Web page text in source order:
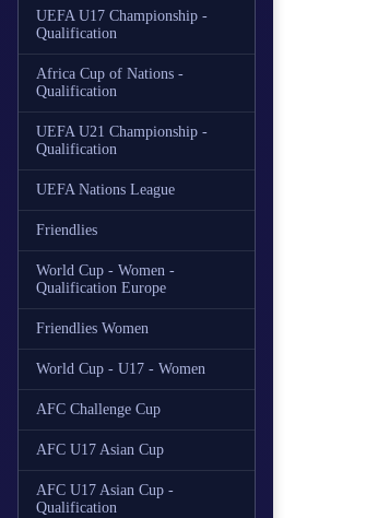
UEFA U17 Championship -
Qualification
Africa Cup of Nations -
Qualification
UEFA U21 Championship -
Qualification
UEFA Nations League
Friendlies
World Cup - Women -
Qualification Europe
Friendlies Women
World Cup - U17 - Women
AFC Challenge Cup
AFC U17 Asian Cup
AFC U17 Asian Cup -
Qualification